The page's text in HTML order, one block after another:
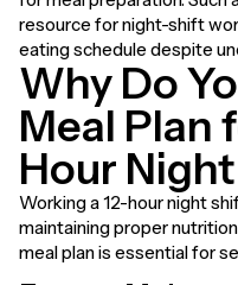
resource for night-shift
eating schedule despite
Why Do
Meal Plan
Hour
Working a 12-hour night
maintaining proper
meal plan is essential for